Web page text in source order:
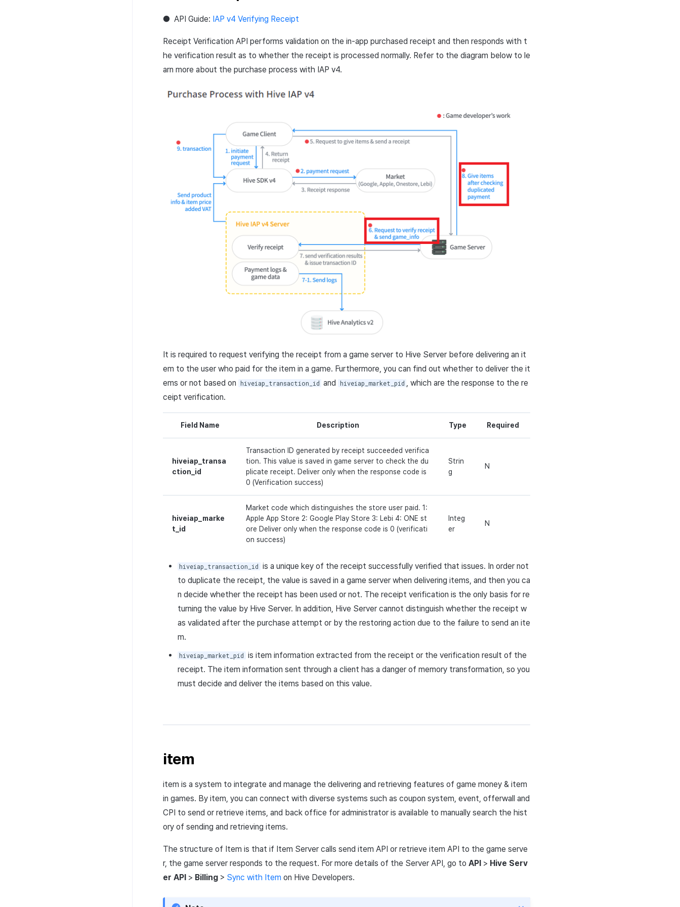
● API Guide: IAP v4 Verifying Receipt
Receipt Verification API performs validation on the in-app purchased receipt and then responds with t
he verification result as to whether the receipt is processed normally. Refer to the diagram below to le
arn more about the purchase process with IAP v4.
It is required to request verifying the receipt from a game server to Hive Server before delivering an it
em to the user who paid for the item in a game. Furthermore, you can find out whether to deliver the it
ems or not based on
hiveiap_transaction_id and hiveiap_market_pid , which are the response to the re
ceipt verification.
Field Name Description Type Required
hiveiap_transa
ction_id
Transaction ID generated by receipt succeeded verifica
tion. This value is saved in game server to check the du
plicate receipt. Deliver only when the response code is
0 (Verification success)
Strin
g
N
hiveiap_marke
t_id
Market code which distinguishes the store user paid. 1:
Apple App Store 2: Google Play Store 3: Lebi 4: ONE st
ore Deliver only when the response code is 0 (verificati
on success)
Integ
er
N
hiveiap_transaction_id is a unique key of the receipt successfully verified that issues. In order not
to duplicate the receipt, the value is saved in a game server when delivering items, and then you ca
n decide whether the receipt has been used or not. The receipt verification is the only basis for re
turning the value by Hive Server. In addition, Hive Server cannot distinguish whether the receipt w
as validated after the purchase attempt or by the restoring action due to the failure to send an ite
m.
hiveiap_market_pid is item information extracted from the receipt or the verification result of the
receipt. The item information sent through a client has a danger of memory transformation, so you
must decide and deliver the items based on this value.
item
item is a system to integrate and manage the delivering and retrieving features of game money & item
in games. By item, you can connect with diverse systems such as coupon system, event, offerwall and
CPI to send or retrieve items, and back office for administrator is available to manually search the hist
ory of sending and retrieving items.
The structure of Item is that if Item Server calls send item API or retrieve item API to the game serve
r, the game server responds to the request. For more details of the Server API , go to API > Hive Serv
er API > Billing > Sync with Item on Hive Developers.